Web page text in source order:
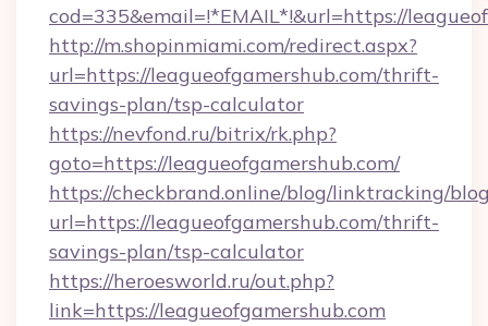
cod=335&email=!*EMAIL*!&url=https://
http://m.shopinmiami.com/redirect.aspx?
url=https://leagueofgamershub.com/thrift-
savings-plan/tsp-calculator
https://nevfond.ru/bitrix/rk.php?
goto=https://leagueofgamershub.com/
https://checkbrand.online/blog/linktracking/
url=https://leagueofgamershub.com/thrift-
savings-plan/tsp-calculator
https://heroesworld.ru/out.php?
link=https://leagueofgamershub.com